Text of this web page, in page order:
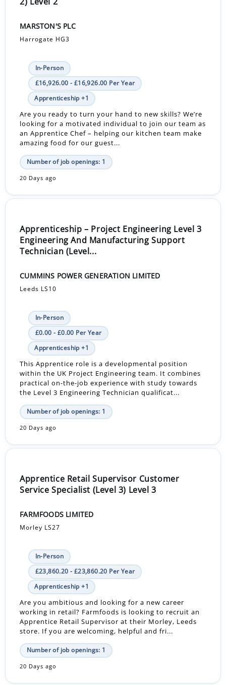
MARSTON'S PLC
Harrogate HG3
In-Person
£16,926.00 - £16,926.00 Per Year
Apprenticeship +1
Are you ready to turn your hand to new skills? We’re
looking for a motivated individual to join our team as
an Apprentice Chef – helping our kitchen team make
amazing food for our guest...
Number of job openings: 1
20 Days ago
Apprenticeship – Project Engineering Level 3
Engineering And Manufacturing Support
Technician (Level...
CUMMINS POWER GENERATION LIMITED
Leeds LS10
In-Person
£0.00 - £0.00 Per Year
Apprenticeship +1
This Apprentice role is a developmental position
within the UK Project Engineering team. It combines
practical on-the-job experience with study towards
the Level 3 Engineering Technician qualificat...
Number of job openings: 1
20 Days ago
Apprentice Retail Supervisor Customer
Service Specialist (Level 3) Level 3
FARMFOODS LIMITED
Morley LS27
In-Person
£23,860.20 - £23,860.20 Per Year
Apprenticeship +1
Are you ambitious and looking for a new career
working in retail? Farmfoods is looking to recruit an
Apprentice Retail Supervisor at their Morley, Leeds
store. If you are welcoming, helpful and fri...
Number of job openings: 1
20 Days ago